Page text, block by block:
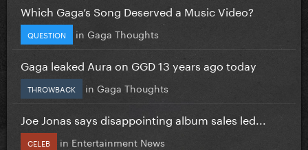
Which Gaga’s Song Deserved a Music Video?
QUESTION in Gaga Thoughts
Gaga leaked Aura on GGD 13 years ago today
THROWBACK in Gaga Thoughts
Joe Jonas says disappointing album sales led...
CELEB in Entertainment News